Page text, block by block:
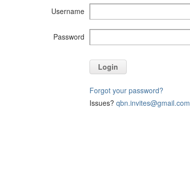
Username
Password
Login
Forgot your password?
Issues? qbn.invites@gmail.com